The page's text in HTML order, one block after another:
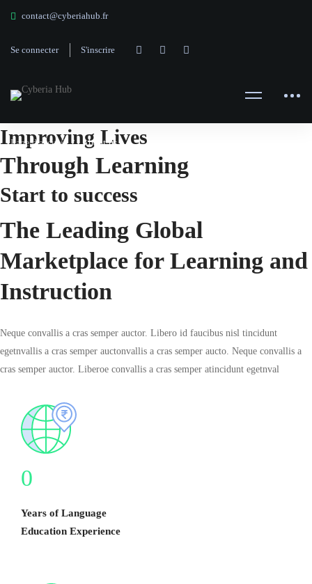
contact@cyberiahub.fr
Se connecter S'inscrire
Page d'accueil About us
About
us
Improving Lives
Through Learning
Start to success
The Leading Global
Marketplace for Learning and
Instruction
Neque convallis a cras semper auctor. Libero id faucibus nisl tincidunt
egetnvallis a cras semper auctonvallis a cras semper aucto. Neque convallis a
cras semper auctor. Liberoe convallis a cras semper atincidunt egetnval
0
Years of Language
Education Experience